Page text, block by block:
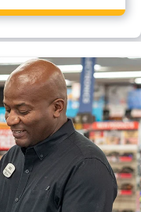
AL has a CAT